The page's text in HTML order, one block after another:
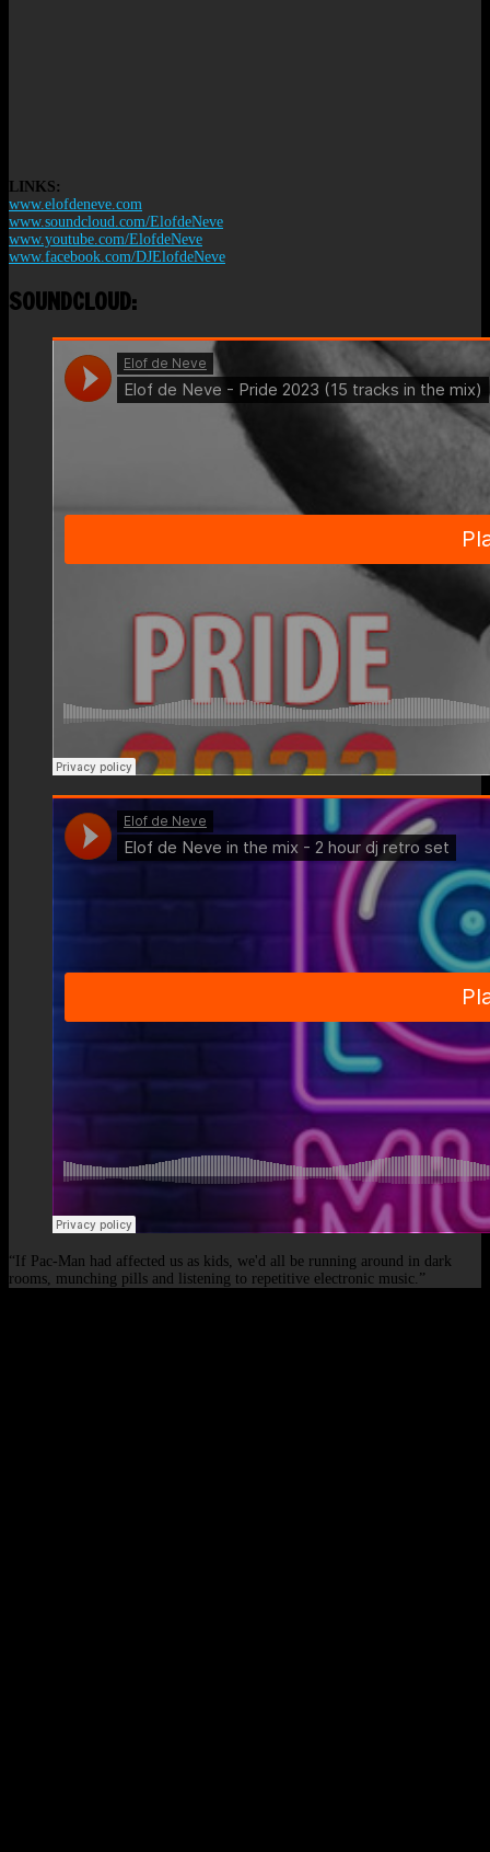
LINKS:
www.elofdeneve.com
www.soundcloud.com/ElofdeNeve
www.youtube.com/ElofdeNeve
www.facebook.com/DJElofdeNeve
SOUNDCLOUD:
“If Pac-Man had affected us as kids, we'd all be running around in dark
rooms, munching pills and listening to repetitive electronic music.”